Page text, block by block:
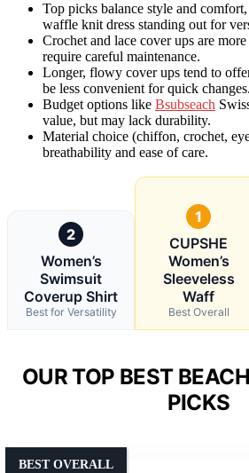
Top picks balance style and
waffle knit dress standing out for
Crochet and lace cover ups are
require careful maintenance.
Longer, flowy cover ups tend to
be less convenient for quick changes.
Budget options like Bsubseach
value, but may lack durability.
Material choice (chiffon, crochet,
breathability and ease of care.
2
Women’s
Swimsuit
Coverup Shirt
Best for Versatility
1
CUPSHE
Women’s
Sleeveless
Waff
Best Overall
OUR TOP BEST
PICKS
BEST OVERALL